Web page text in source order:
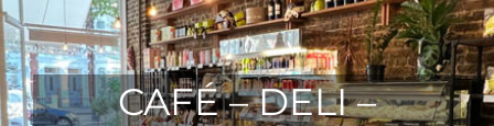
CAFÉ – DELI –